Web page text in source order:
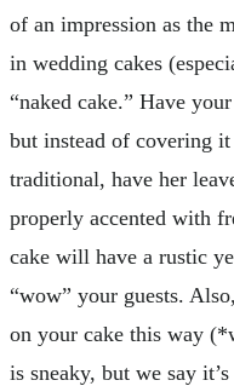
of an impression as the
in wedding cakes
“naked cake.” Have
but instead of covering
traditional, have her
properly accented with
cake will have a rustic
“wow” your guests.
on your cake this way
is sneaky, but we say